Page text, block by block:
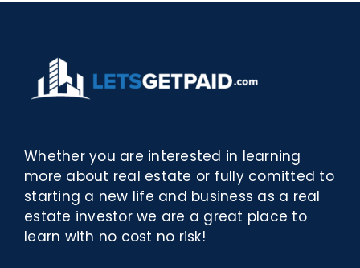
Whether you are interested in learning
more about real estate or fully comitted to
starting a new life and business as a real
estate investor we are a great place to
learn with no cost no risk!